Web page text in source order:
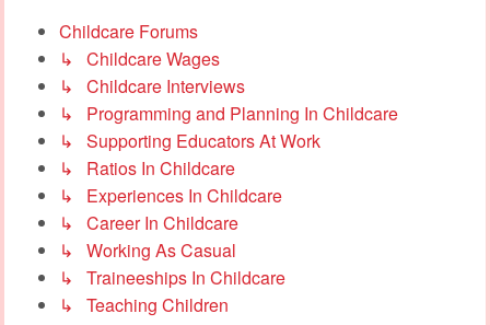
Childcare Forums
↳ Childcare Wages
↳ Childcare Interviews
↳ Programming and Planning In Childcare
↳ Supporting Educators At Work
↳ Ratios In Childcare
↳ Experiences In Childcare
↳ Career In Childcare
↳ Working As Casual
↳ Traineeships In Childcare
↳ Teaching Children